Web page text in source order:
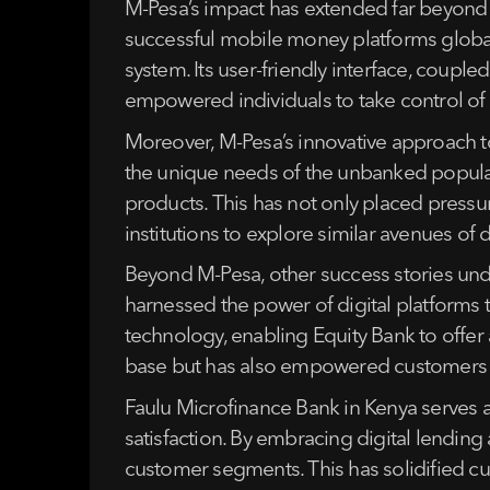
M-Pesa’s impact has extended far
successful mobile money platforms
system. Its user-friendly interface,
empowered individuals to take control of
Moreover, M-Pesa’s innovative
the unique needs of the unbanked
products. This has not only placed
institutions to explore similar avenues of
Beyond M-Pesa, other success stories
harnessed the power of digital platforms
technology, enabling Equity Bank to
base but has also empowered
Faulu Microfinance Bank in Kenya
satisfaction. By embracing digital
customer segments. This has solidified